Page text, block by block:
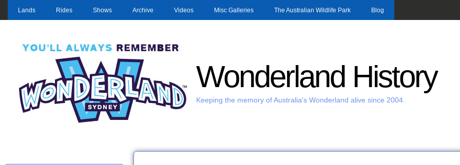
Skip to main content
Lands Rides Shows Archive Videos Misc Galleries The Australian Wildlife Park Blog
Wonderland History
Keeping the memory of Australia's Wonderland alive since 2004.